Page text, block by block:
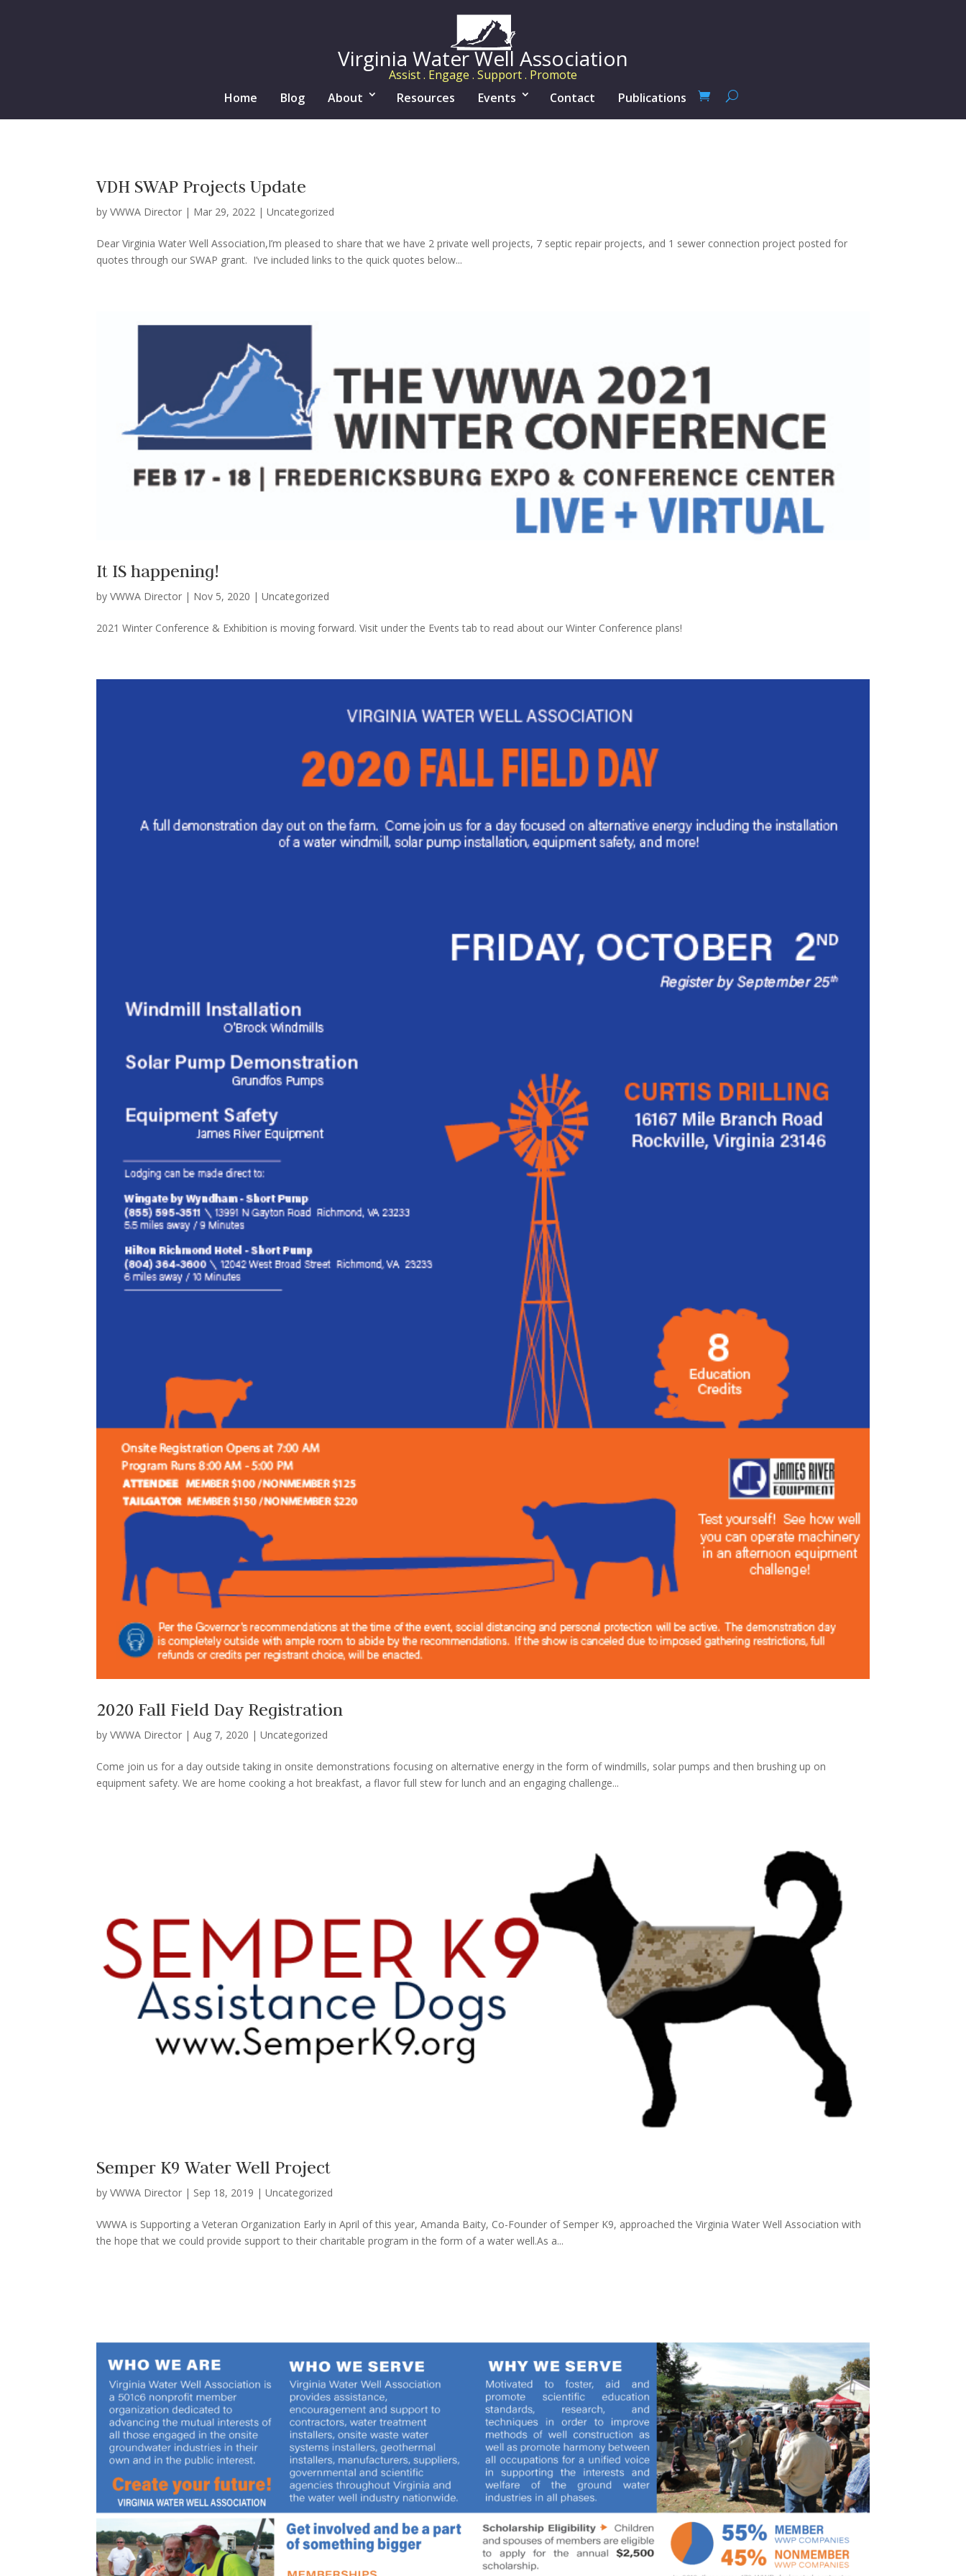
Virginia Water Well Association
Assist . Engage . Support . Promote
Home
Blog About Resources Events Contact Publications
VDH SWAP Projects Update
byVWWA Director | Mar 29, 2022 |Uncategorized
Dear Virginia Water Well Association,I’m pleased to share that we have 2 private well projects, 7 septic repair projects, and 1 sewer connection project posted for
quotes through our SWAP grant. I’ve included links to the quick quotes below...
It IS happening!
byVWWA Director | Nov 5, 2020 |Uncategorized
2021 Winter Conference & Exhibition is moving forward. Visit under the Events tab to read about our Winter Conference plans!
2020 Fall Field Day Registration
byVWWA Director |Aug 7, 2020 |Uncategorized
Come join us for a day outside taking in onsite demonstrations focusing on alternative energy in the form of windmills, solar pumps and then brushing up on
equipment safety. We are home cooking a hot breakfast, a flavor full stew for lunch and an engaging challenge...
Semper K9 Water Well Project
byVWWA Director | Sep 18, 2019 |Uncategorized
VWWA is Supporting a Veteran Organization Early in April of this year, Amanda Baity, Co-Founder of Semper K9, approached the Virginia Water Well Association with
the hope that we could provide support to their charitable program in the form of a water well.As a...